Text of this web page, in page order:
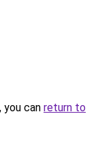
can return to